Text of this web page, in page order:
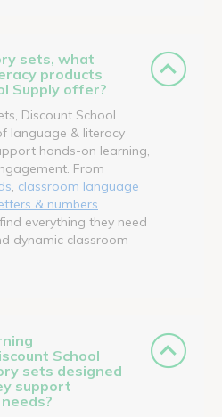
sets, what
products
Supply offer?
Discount School
language & literacy
hands-on learning,
From
classroom language
& numbers
everything they need
dynamic classroom
School
sets designed
support